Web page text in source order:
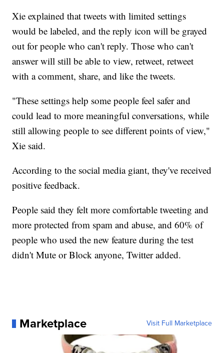
Xie explained that tweets with limited settings
would be labeled, and the reply icon will be grayed
out for people who can't reply. Those who can't
answer will still be able to view, retweet, retweet
with a comment, share, and like the tweets.
"These settings help some people feel safer and
could lead to more meaningful conversations, while
still allowing people to see different points of view,"
Xie said.
According to the social media giant, they've received
positive feedback.
People said they felt more comfortable tweeting and
more protected from spam and abuse, and 60% of
people who used the new feature during the test
didn't Mute or Block anyone, Twitter added.
Marketplace Visit Full Marketplace